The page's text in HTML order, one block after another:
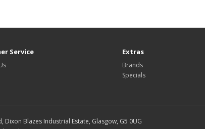
Service Extras
Brands
Specials
Blazes Industrial Estate, Glasgow, G5 0UG